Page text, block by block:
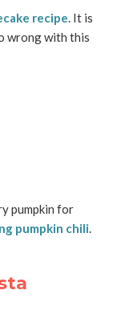
recipe. It is
wrong with this
pumpkin for
pumpkin chili.